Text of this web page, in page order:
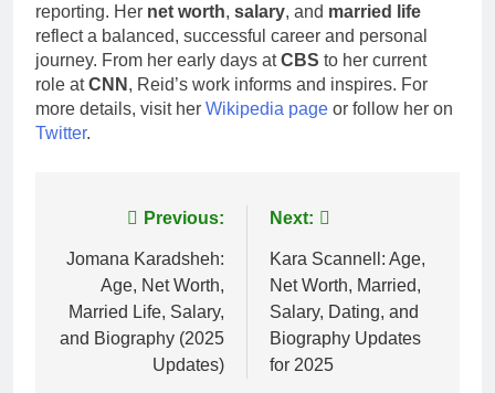
reporting. Her net worth, salary, and married life
reflect a balanced, successful career and personal
journey. From her early days atCBS to her current
role atCNN , Reid’s work informs and inspires. For
more details, visit her Wikipedia page or follow her on
Twitter.
navigation
Previous:
Jomana Karadsheh:
Age, Net Worth,
Married Life, Salary,
and Biography (2025
Updates)
Next:
Kara Scannell: Age,
Net Worth, Married,
Salary, Dating, and
Biography Updates
for 2025